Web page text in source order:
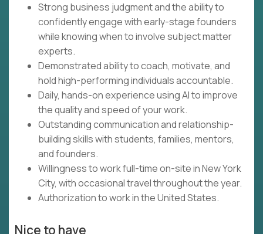
Strong business judgment and the ability to
confidently engage with early-stage founders
while knowing when to involve subject matter
experts.
Demonstrated ability to coach, motivate, and
hold high-performing individuals accountable.
Daily, hands-on experience using AI to improve
the quality and speed of your work.
Outstanding communication and relationship-
building skills with students, families, mentors,
and founders.
Willingness to work full-time on-site in New York
City, with occasional travel throughout the year.
Authorization to work in the United States.
Nice to have